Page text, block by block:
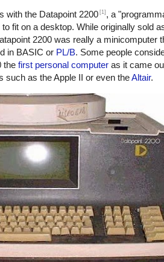
with the Datapoint 2200 [1] , a
fit on a desktop. While originally sold
2200 was really a minicomputer
in BASIC or PL/B. Some people
the first personal computer as it came
such as the Apple II or even theAltair.